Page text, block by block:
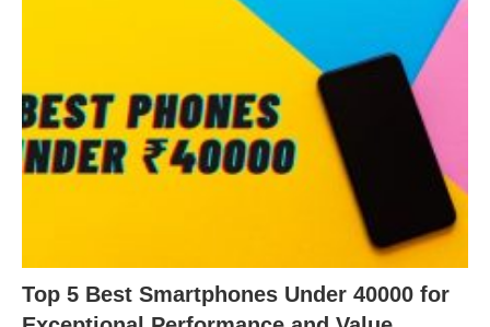
Top 5 Best Smartphones Under 40000 for